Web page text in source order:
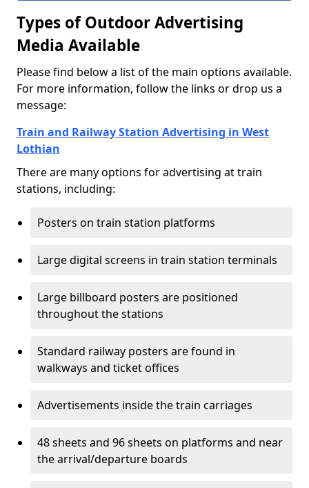
Types of Outdoor Advertising
Media Available
Please find below a list of the main options available.
For more information, follow the links or drop us a
message:
Train and Railway Station Advertising in West
Lothian
There are many options for advertising at train
stations, including:
Posters on train station platforms
Large digital screens in train station terminals
Large billboard posters are positioned
throughout the stations
Standard railway posters are found in
walkways and ticket offices
Advertisements inside the train carriages
48 sheets and 96 sheets on platforms and near
the arrival/departure boards